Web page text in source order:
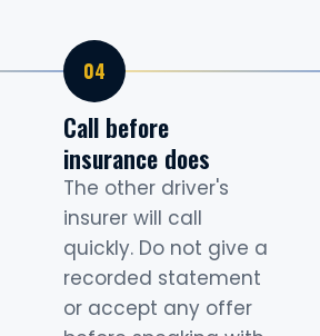
Call before
insurance does
The other driver's
insurer will call
quickly. Do not give a
recorded statement
or accept any offer